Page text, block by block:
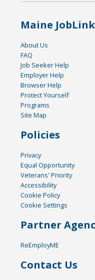
Maine JobLink
About Us
FAQ
Job Seeker Help
Employer Help
Browser Help
Protect Yourself
Programs
Site Map
Policies
Privacy
Equal Opportunity
Veterans' Priority
Accessibility
Cookie Policy
Cookie Settings
Partner
ReEmployME
Contact Us